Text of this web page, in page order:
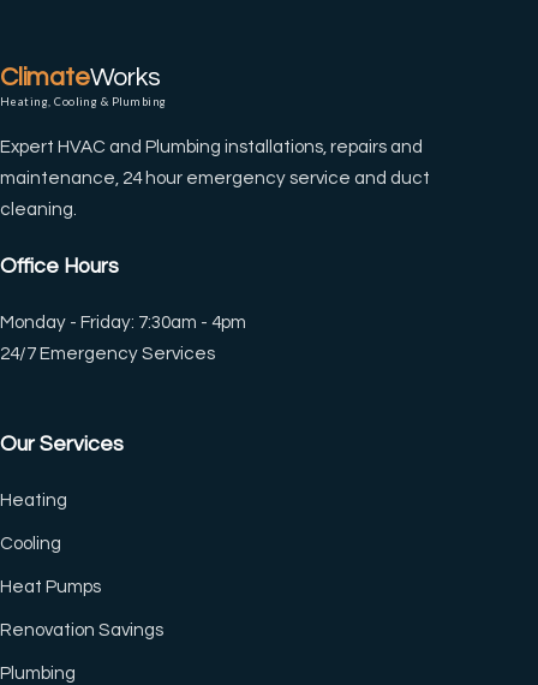
ClimateWorks
Heating, Cooling & Plumbing
Expert HVAC and Plumbing installations, repairs and
maintenance, 24 hour emergency service and duct
cleaning.
Office Hours
Monday - Friday: 7:30am - 4pm
24/7 Emergency Services
Our Services
Heating
Cooling
Heat Pumps
Renovation Savings
Plumbing